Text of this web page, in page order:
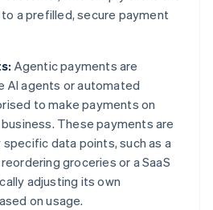
a prefilled, secure payment
Agentic payments are
AI agents or automated
to make payments on
These payments are
data points, such as a
groceries or a SaaS
adjusting its own
on usage.